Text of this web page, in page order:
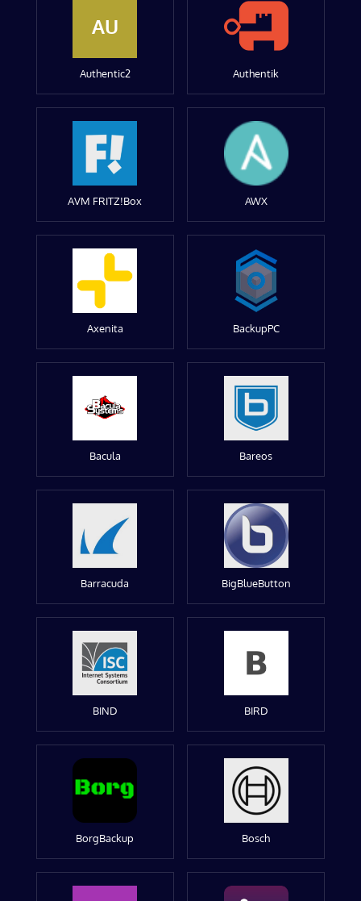
AU
Authentic2 Authentik
AVM FRITZ!Box AWX
Axenita BackupPC
Bacula Bareos
Barracuda BigBlueButton
BIND BIRD
BorgBackup Bosch